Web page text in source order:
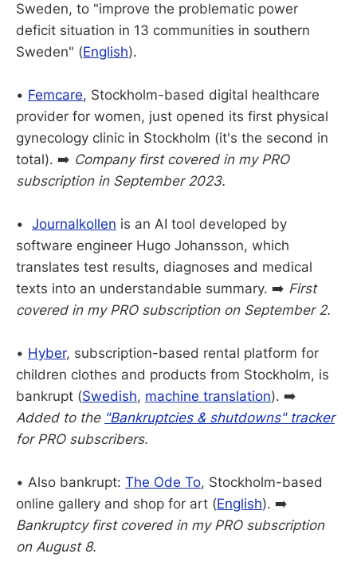
Sweden, to "improve the problematic power
deficit situation in 13 communities in southern
Sweden" (English).
• Femcare, Stockholm-based digital healthcare
provider for women, just opened its first physical
gynecology clinic in Stockholm (it's the second in
total). ➡️ Company first covered in my PRO
subscription in September 2023.
• Journalkollen is an AI tool developed by
software engineer Hugo Johansson, which
translates test results, diagnoses and medical
texts into an understandable summary. ➡️ First
covered in my PRO subscription on September 2.
• Hyber, subscription-based rental platform for
children clothes and products from Stockholm, is
bankrupt (Swedish, machine translation). ➡️
Added to the "Bankruptcies & shutdowns" tracker
for PRO subscribers.
• Also bankrupt: The Ode To, Stockholm-based
online gallery and shop for art (English). ➡️
Bankruptcy first covered in my PRO subscription
on August 8.